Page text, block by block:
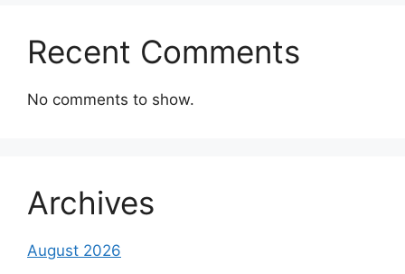
Recent Comments
No comments to show.
Archives
August 2026